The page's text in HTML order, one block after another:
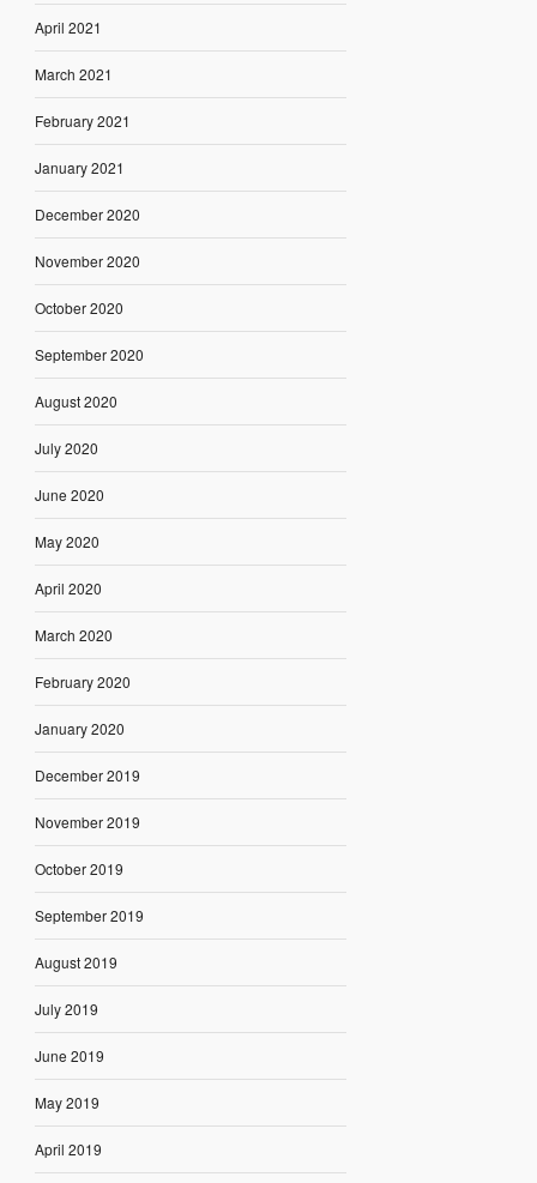
April 2021
March 2021
February 2021
January 2021
December 2020
November 2020
October 2020
September 2020
August 2020
July 2020
June 2020
May 2020
April 2020
March 2020
February 2020
January 2020
December 2019
November 2019
October 2019
September 2019
August 2019
July 2019
June 2019
May 2019
April 2019